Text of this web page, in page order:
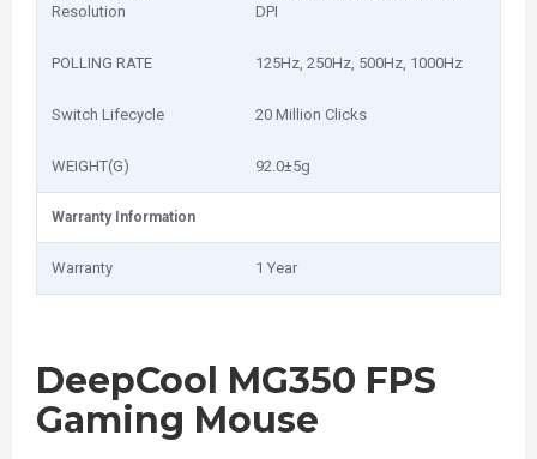
Resolution
DPI
POLLING RATE 125Hz, 250Hz, 500Hz, 1000Hz
Switch Lifecycle 20 Million Clicks
WEIGHT(G) 92.0±5g
Warranty Information
Warranty 1 Year
DeepCool MG350 FPS
Gaming Mouse